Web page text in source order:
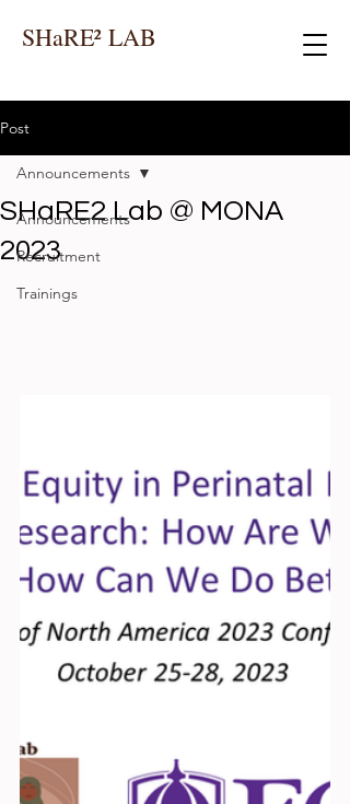
SHaRE² LAB
Post
Announcements
Recruitment
Trainings
Announcements
SHaRE2 Lab @ MONA
2023